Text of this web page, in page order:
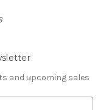
and upcoming sales